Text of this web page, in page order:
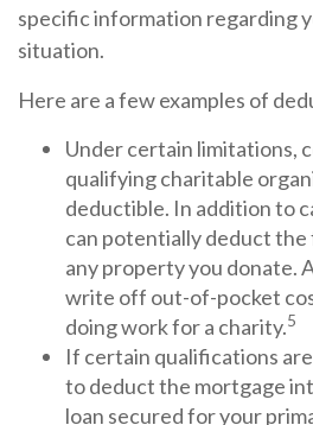
specific information regarding
situation.
Here are a few examples of
Under certain limitations,
qualifying charitable
deductible. In addition to
can potentially deduct the
any property you donate.
write off out-of-pocket
doing work for a charity.5
If certain qualifications
to deduct the mortgage
loan secured for your